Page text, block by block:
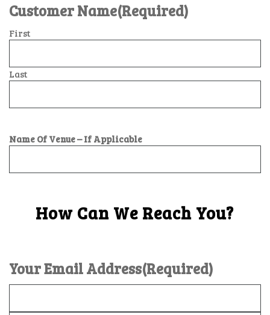
Customer Name(Required)
First
Last
Name Of Venue – If Applicable
How Can We Reach You?
Your Email Address(Required)